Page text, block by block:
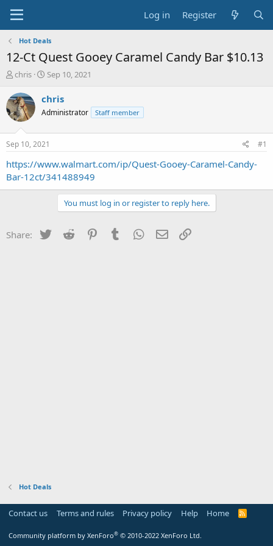
Log in Register
Hot Deals
12-Ct Quest Gooey Caramel Candy Bar $10.13
T
r
e
a
t
a
t
chris
S
a
t
a
t
e
Sep 10, 2021
chris
Administrator Staff member
Sep 10, 2021 #1
https://www.walmart.com/ip/Quest-Gooey-Caramel-Candy-
Bar-12ct/341488949
You must log in or register to reply here.
Share: Twitter Reddit PinterestTumblr WhatsApp
Email
Hot Deals
Contact us Terms and rules Privacy policy Help Home
R
Community platform by XenForo® © 2010-2022 XenForo Ltd.